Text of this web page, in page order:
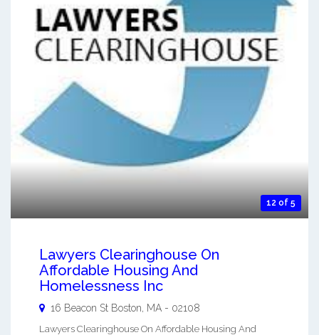
12 of 5
Lawyers Clearinghouse On
Affordable Housing And
Homelessness Inc
16 Beacon St Boston MA - 02108
Lawyers Clearinghouse On Affordable Housing And